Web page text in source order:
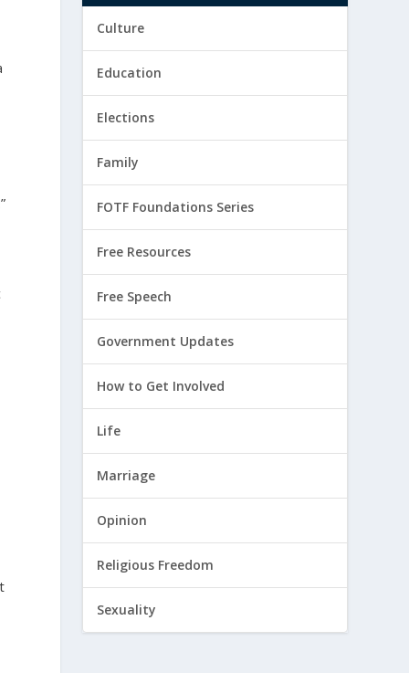
Culture
Education
Elections
Family
FOTF Foundations Series
Free Resources
Free Speech
Government Updates
How to Get Involved
Life
Marriage
Opinion
Religious Freedom
Sexuality